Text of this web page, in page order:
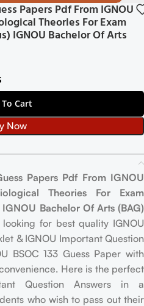
Papers Pdf From IGNOU
Theories For Exam
IGNOU Bachelor Of Arts
Cart
Now
Papers Pdf From IGNOU
Theories For Exam
Bachelor Of Arts (BAG)
for best quality IGNOU
& IGNOU Important Question
BSOC 133 Guess Paper with
Here is the perfect
Question Answers in a
who wish to pass out their